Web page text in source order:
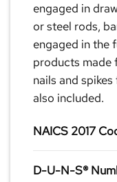
engaged in
or steel rods,
engaged in the
products made
nails and
also included.
NAICS 2017
D-U-N-S®